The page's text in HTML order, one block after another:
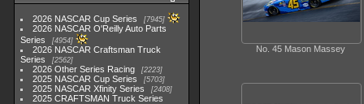
2026 NASCAR Cup Series 7945
2026 NASCAR O'Reilly Auto Parts
Series
4954
2026 NASCAR Craftsman Truck
Series
2562
2026 Other Series Racing 2223
2025 NASCAR Cup Series 5703
2025 NASCAR Xfinity Series 2408
2025 CRAFTSMAN Truck Series
No. 45 Mason Massey